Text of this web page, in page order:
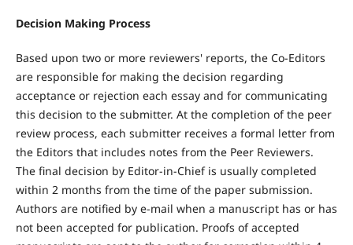
Decision Making Process
Based upon two or more reviewers' reports, the Co-Editors
are responsible for making the decision regarding
acceptance or rejection each essay and for communicating
this decision to the submitter. At the completion of the peer
review process, each submitter receives a formal letter from
the Editors that includes notes from the Peer Reviewers.
The final decision by Editor-in-Chief is usually completed
within 2 months from the time of the paper submission.
Authors are notified by e-mail when a manuscript has or has
not been accepted for publication. Proofs of accepted